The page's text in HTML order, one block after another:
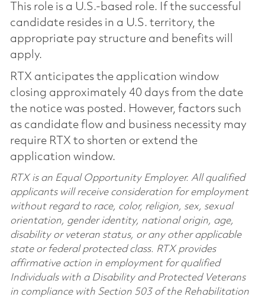
This role is a U.S.-based role. If the successful
candidate resides in a U.S. territory, the
appropriate pay structure and benefits will
apply.
RTX anticipates the application window
closing approximately 40 days from the date
the notice was posted. However, factors such
as candidate flow and business necessity may
require RTX to shorten or extend the
application window.
RTX is an Equal Opportunity Employer. All qualified
applicants will receive consideration for employment
without regard to race, color, religion, sex, sexual
orientation, gender identity, national origin, age,
disability or veteran status, or any other applicable
state or federal protected class. RTX provides
affirmative action in employment for qualified
Individuals with a Disability and Protected Veterans
in compliance with Section 503 of the Rehabilitation